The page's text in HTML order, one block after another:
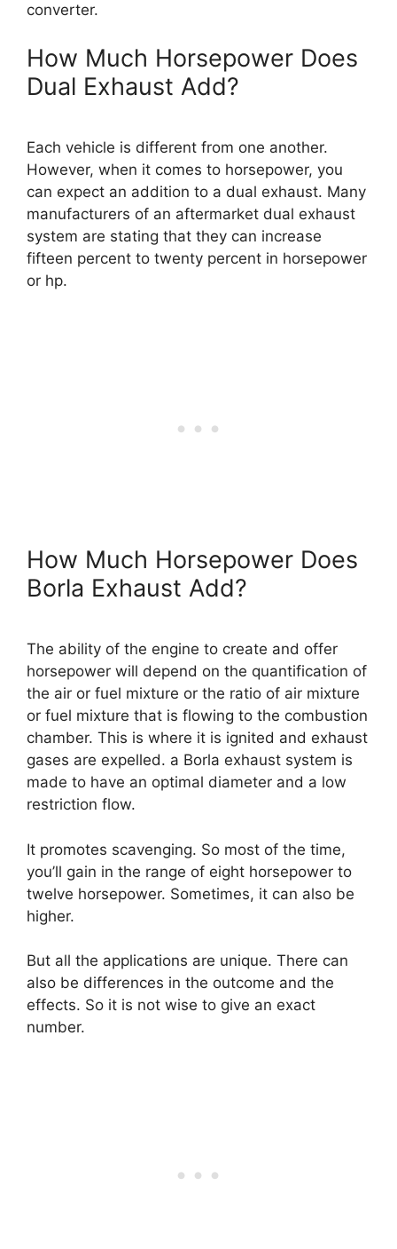
converter.
How Much Horsepower Does
Dual Exhaust Add?
Each vehicle is different from one another.
However, when it comes to horsepower, you
can expect an addition to a dual exhaust. Many
manufacturers of an aftermarket dual exhaust
system are stating that they can increase
fifteen percent to twenty percent in horsepower
or hp.
How Much Horsepower Does
Borla Exhaust Add?
The ability of the engine to create and offer
horsepower will depend on the quantification of
the air or fuel mixture or the ratio of air mixture
or fuel mixture that is flowing to the combustion
chamber. This is where it is ignited and exhaust
gases are expelled. a Borla exhaust system is
made to have an optimal diameter and a low
restriction flow.
It promotes scavenging. So most of the time,
you’ll gain in the range of eight horsepower to
twelve horsepower. Sometimes, it can also be
higher.
But all the applications are unique. There can
also be differences in the outcome and the
effects. So it is not wise to give an exact
number.